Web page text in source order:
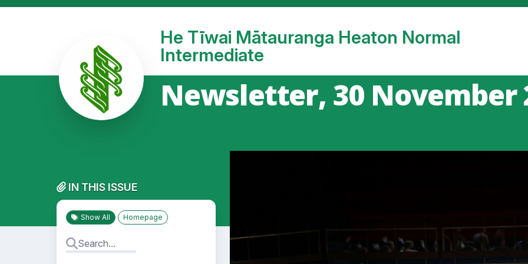
He Tīwai Mātauranga Heaton Normal
Intermediate
Newsletter, 30 November
IN THIS ISSUE
Show All Homepage